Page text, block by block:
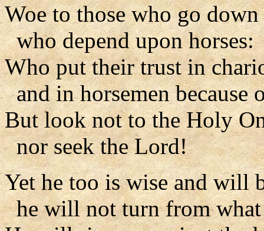
Woe to those who go
who depend upon horses:
Who put their trust in
and in horsemen because
But look not to the Holy
nor seek the Lord!
Yet he too is wise and will
he will not turn from what